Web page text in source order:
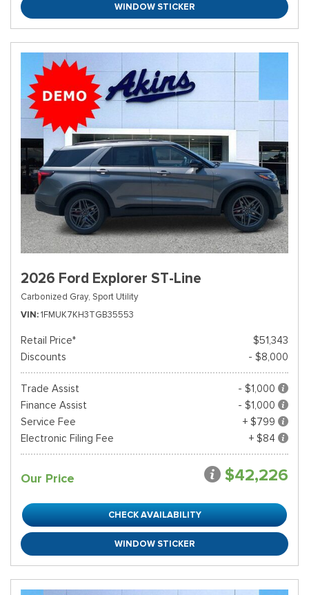
WINDOW STICKER
2026 Ford Explorer ST-Line
Carbonized Gray, Sport Utility
VIN 1FMUK7KH3TGB35553
Retail Price*
$51,343
Discounts
- $8,000
Trade Assist
- $1,000
Finance Assist
- $1,000
Service Fee
+ $799
Electronic Filing Fee
+ $84
Our Price $42,226
CHECK AVAILABILITY
WINDOW STICKER